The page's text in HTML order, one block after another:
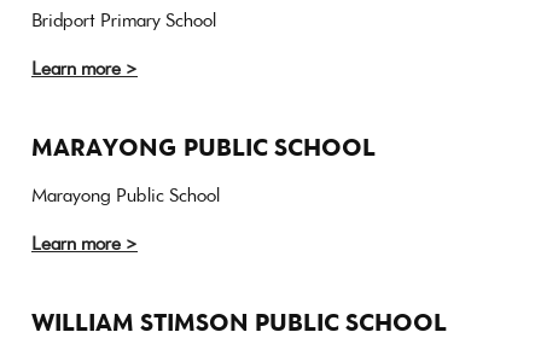
Bridport Primary School
Learn more >
MARAYONG PUBLIC SCHOOL
Marayong Public School
Learn more >
WILLIAM STIMSON PUBLIC SCHOOL